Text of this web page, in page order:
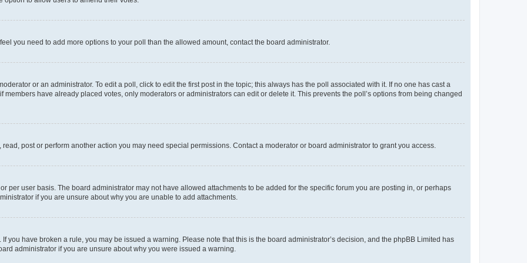
you need to add more options to your poll than the allowed amount, contact the board administrator.
or an administrator. To edit a poll, click to edit the first post in the topic; this always has the poll associated with it. If no one has cast a
have already placed votes, only moderators or administrators can edit or delete it. This prevents the poll’s options from being changed
post or perform another action you may need special permissions. Contact a moderator or board administrator to grant you access.
per user basis. The board administrator may not have allowed attachments to be added for the specific forum you are posting in, or perhaps
if you are unsure about why you are unable to add attachments.
you have broken a rule, you may be issued a warning. Please note that this is the board administrator’s decision, and the phpBB Limited has
administrator if you are unsure about why you were issued a warning.